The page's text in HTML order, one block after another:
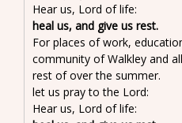
Hear us, Lord of life:
heal us, and give us rest.
For places of work,
community of Walkley and
rest of over the summer.
let us pray to the Lord:
Hear us, Lord of life: